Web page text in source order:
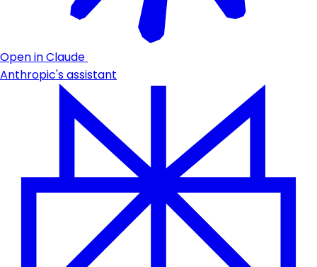
Open in Claude
Anthropic's assistant